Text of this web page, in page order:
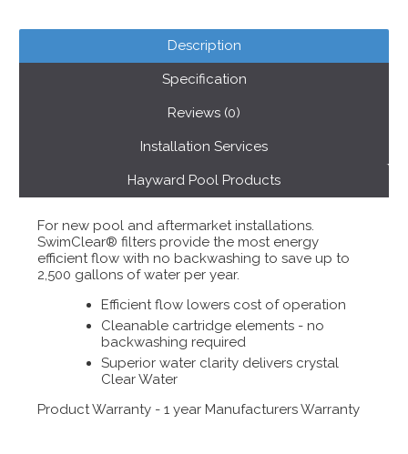
Description
Specification
Reviews (0)
Installation Services
Hayward Pool Products
For new pool and aftermarket installations.
SwimClear® filters provide the most energy
efficient flow with no backwashing to save up to
2,500 gallons of water per year.
Efficient flow lowers cost of operation
Cleanable cartridge elements - no
backwashing required
Superior water clarity delivers crystal
Clear Water
Product Warranty - 1 year Manufacturers Warranty